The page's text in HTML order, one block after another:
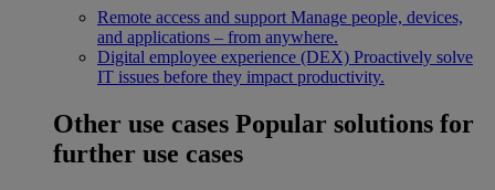
Remote access and support Manage people, devices,
and applications – from anywhere.
Digital employee experience (DEX) Proactively solve
IT issues before they impact productivity.
Other use cases Popular solutions for
further use cases